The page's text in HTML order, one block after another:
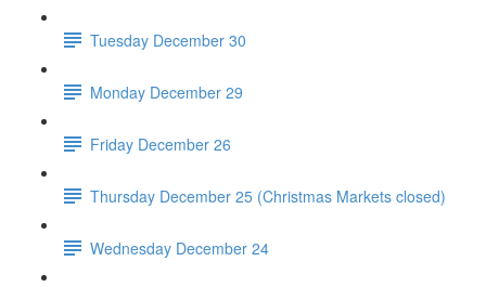
Tuesday December 30
Monday December 29
Friday December 26
Thursday December 25 (Christmas Markets closed)
Wednesday December 24